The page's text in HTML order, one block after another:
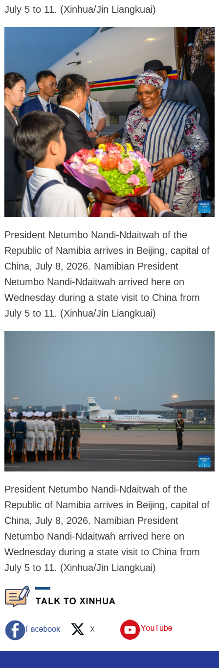
July 5 to 11. (Xinhua/Jin Liangkuai)
President Netumbo Nandi-Ndaitwah of the
Republic of Namibia arrives in Beijing, capital of
China, July 8, 2026. Namibian President
Netumbo Nandi-Ndaitwah arrived here on
Wednesday during a state visit to China from
July 5 to 11. (Xinhua/Jin Liangkuai)
President Netumbo Nandi-Ndaitwah of the
Republic of Namibia arrives in Beijing, capital of
China, July 8, 2026. Namibian President
Netumbo Nandi-Ndaitwah arrived here on
Wednesday during a state visit to China from
July 5 to 11. (Xinhua/Jin Liangkuai)